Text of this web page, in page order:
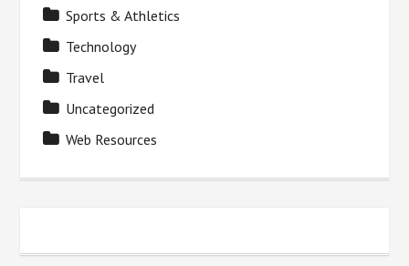
Sports & Athletics
Technology
Travel
Uncategorized
Web Resources